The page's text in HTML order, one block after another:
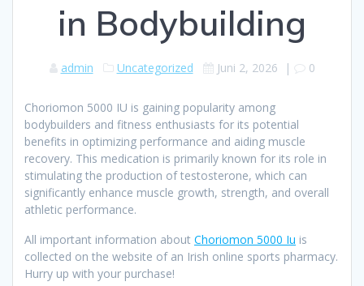
in Bodybuilding
admin Uncategorized Juni 2, 2026 | 0
Choriomon 5000 IU is gaining popularity among
bodybuilders and fitness enthusiasts for its potential
benefits in optimizing performance and aiding muscle
recovery. This medication is primarily known for its role in
stimulating the production of testosterone, which can
significantly enhance muscle growth, strength, and overall
athletic performance.
All important information about Choriomon 5000 Iu is
collected on the website of an Irish online sports pharmacy.
Hurry up with your purchase!